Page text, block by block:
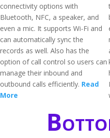
connectivity options with
Bluetooth, NFC, a speaker, and
even a mic. It supports Wi-Fi and
can automatically sync the
records as well. Also has the
option of call control so users can
manage their inbound and
outbound calls efficiently. Read
More